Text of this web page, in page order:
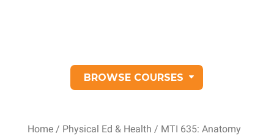
BROWSE COURSES
Home/ Physical Ed & Health / MTI 635: Anatomy